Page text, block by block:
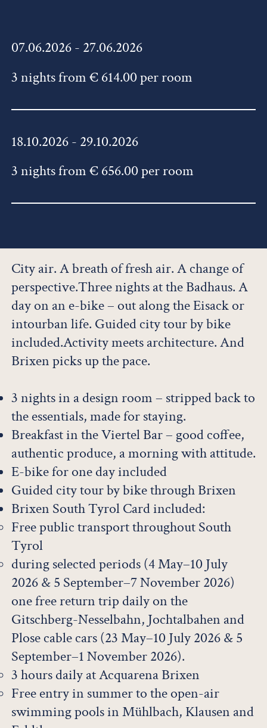
07.06.2026 - 27.06.2026
3 nights from € 614.00 per room
18.10.2026 - 29.10.2026
3 nights from € 656.00 per room
City air. A breath of fresh air. A change of
perspective.Three nights at the Badhaus. A
day on an e-bike – out along the Eisack or
intourban life. Guided city tour by bike
included.Activity meets architecture. And
Brixen picks up the pace.
3 nights in a design room – stripped back to
the essentials, made for staying.
Breakfast in the Viertel Bar – good coffee,
authentic produce, a morning with attitude.
E-bike for one day included
Guided city tour by bike through Brixen
Brixen South Tyrol Card included:
Free public transport throughout South
Tyrol
during selected periods (4 May–10 July
2026 & 5 September–7 November 2026)
one free return trip daily on the
Gitschberg-Nesselbahn, Jochtalbahen and
Plose cable cars (23 May–10 July 2026 & 5
September–1 November 2026).
3 hours daily at Acquarena Brixen
Free entry in summer to the open-air
swimming pools in Mühlbach, Klausen and